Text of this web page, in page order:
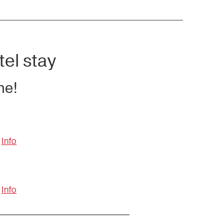
stay
Info
Info